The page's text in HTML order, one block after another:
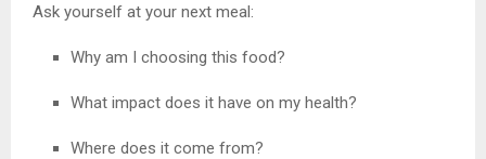
Ask yourself at your next meal:
Why am I choosing this food?
What impact does it have on my health?
Where does it come from?